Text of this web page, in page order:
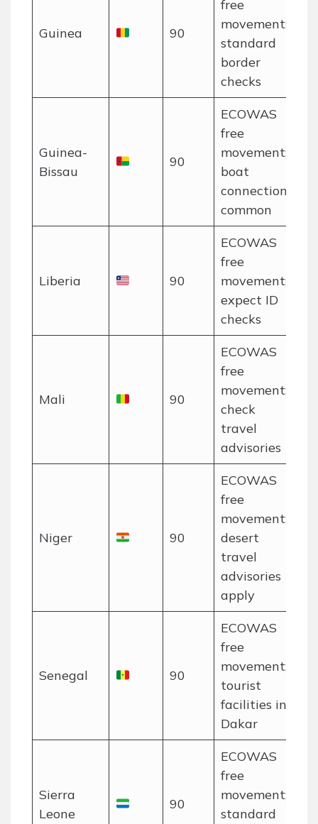
Guinea 90
free
movement;
standard
border
checks
Guinea-
Bissau
90
ECOWAS
free
movement;
boat
connections
common
Liberia 90
ECOWAS
free
movement;
expect ID
checks
Mali 90
ECOWAS
free
movement;
check
travel
advisories
Niger 90
ECOWAS
free
movement;
desert
travel
advisories
apply
Senegal 90
ECOWAS
free
movement;
tourist
facilities in
Dakar
Sierra
Leone
90
ECOWAS
free
movement;
standard